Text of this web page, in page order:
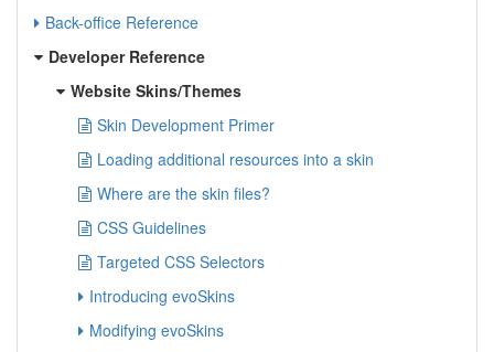
Back-office Reference
Developer Reference
Website Skins/Themes
Skin Development Primer
Loading additional resources into a skin
Where are the skin files?
CSS Guidelines
Targeted CSS Selectors
Introducing evoSkins
Modifying evoSkins